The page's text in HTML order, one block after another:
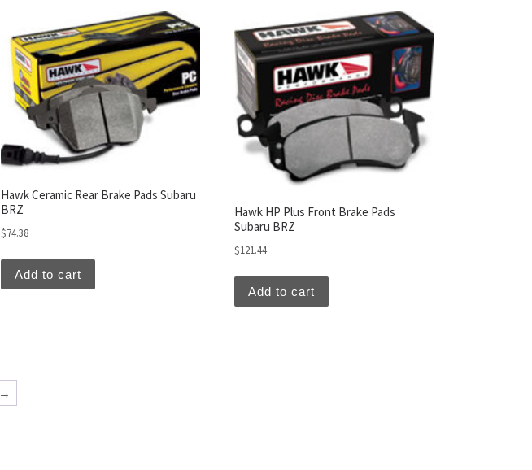
Hawk Ceramic Rear Brake Pads Subaru
BRZ
$74.38
Add to cart
Hawk HP Plus Front Brake Pads
Subaru BRZ
$121.44
Add to cart
→